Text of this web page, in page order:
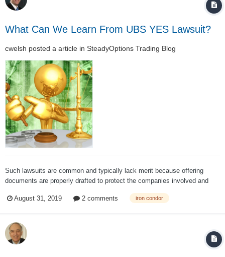
What Can We Learn From UBS YES Lawsuit?
cwelsh posted a article in SteadyOptions Trading Blog
Such lawsuits are common and typically lack merit because offering
documents are properly drafted to protect the companies involved and
drafted. For instance, in one of the few actual UBS documents I could
August 31, 2019 2 comments iron condor